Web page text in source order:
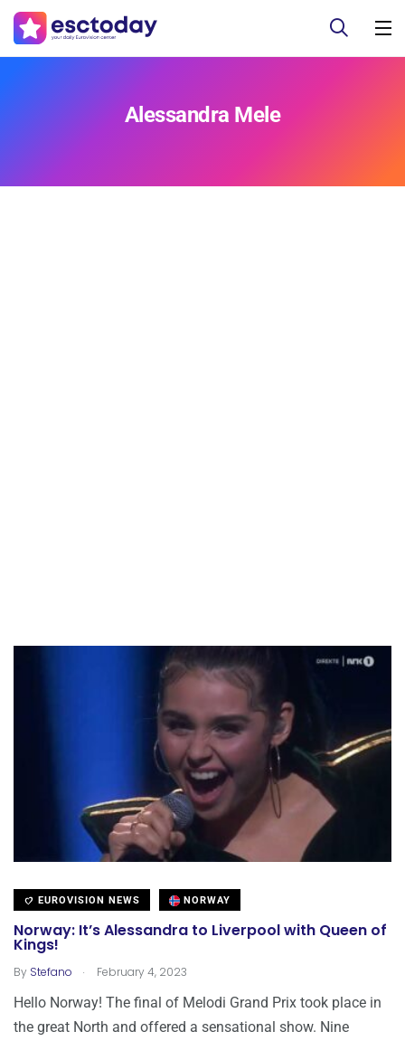
Alessandra Mele
EUROVISION NEWS NORWAY
Norway: It’s Alessandra to Liverpool with Queen of
Kings!
By Stefano . February 4, 2023
Hello Norway! The final of Melodi Grand Prix took place in
the great North and offered a sensational show. Nine